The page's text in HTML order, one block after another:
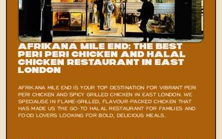
Afrikana Mile End: The Best
Peri Peri Chicken and Halal
Chicken Restaurant in East
London
AFRIKANA MILE END IS YOUR TOP DESTINATION FOR VIBRANT PERI
PERI CHICKEN AND SPICY GRILLED CHICKEN IN EAST LONDON. WE
SPECIALISE IN FLAME-GRILLED, FLAVOUR-PACKED CHICKEN THAT
HAS MADE US THE GO-TO HALAL RESTAURANT FOR FAMILIES AND
FOOD LOVERS LOOKING FOR BOLD, DELICIOUS MEALS.